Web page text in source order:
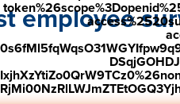
employee